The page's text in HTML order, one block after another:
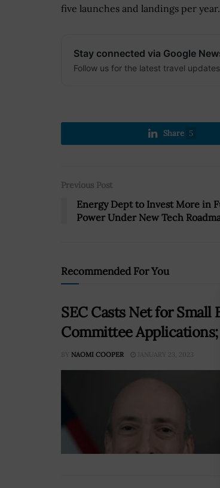
five launches and landings per year.
Stay connected via Google
Follow us for the latest travel
Share 5
Previous Post
Energy Dept to Invest More in
Power Under New Tech
Recommended For You
SEC Casts Net for
Committee Applications;
BY NAOMI COOPER JANUARY 23, 2023